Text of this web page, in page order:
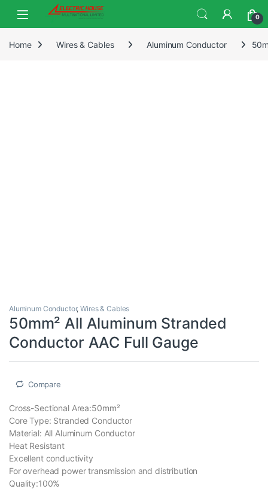
0
Home Wires & Cables Aluminum Conductor
Aluminum Conductor,Wires & Cables
50mm² All Aluminum Stranded
Conductor AAC Full Gauge
Compare
Cross-Sectional Area:50mm²
Core Type: Stranded Conductor
Material: All Aluminum Conductor
Heat Resistant
Excellent conductivity
For overhead power transmission and distribution
Quality:100%